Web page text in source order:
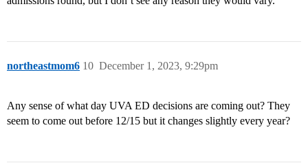
northeastmom6 December 1, 2023, 9:29pm
10
Any sense of what day UVA ED decisions are coming out? They
seem to come out before 12/15 but it changes slightly every year?